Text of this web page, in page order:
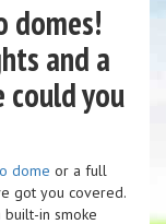
domes!
and a
could you
dome or a full
got you covered.
built-in smoke